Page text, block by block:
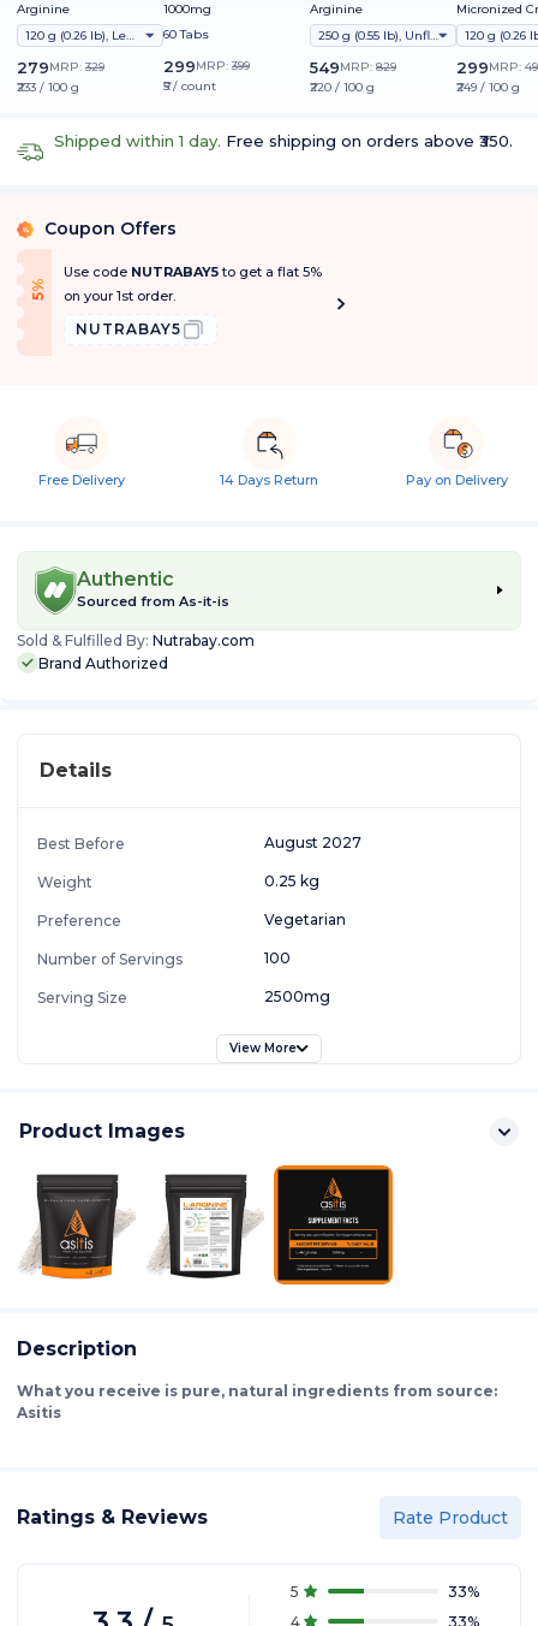
Arginine
120 g (0.26 lb), Lemon
279MRP: 329
₹233 / 100 g
1000mg
60 Tabs
299MRP: 399
₹5 / count
Arginine
250 g (0.55 lb), Unflavoured
549MRP: 829
₹220 / 100 g
Micronized
Monohydrate
299MRP:
₹249 / 100 g
Shipped within 1 day. Free shipping on orders above ₹350.
% Coupon Offers
5
%
O
f f
Use code NUTRABAY5to get a flat 5%
on your 1st order.
NUTRABAY5
Free Delivery 14 Days Return Pay on Delivery
Authentic
Sourced from As-it-is
Sold & Fulfilled By: Nutrabay.com
Brand Authorized
Details
Best Before August 2027
Weight 0.25 kg
Preference Vegetarian
Number of Servings 100
Serving Size 2500mg
View More
Product Images
Description
What you receive is pure, natural ingredients from source:
Asitis
Ratings & Reviews Rate Product
5 33%
4
33%